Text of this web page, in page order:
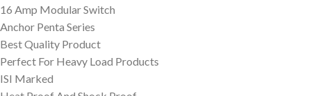
16 Amp Modular Switch
Anchor Penta Series
Best Quality Product
Perfect For Heavy Load Products
ISI Marked